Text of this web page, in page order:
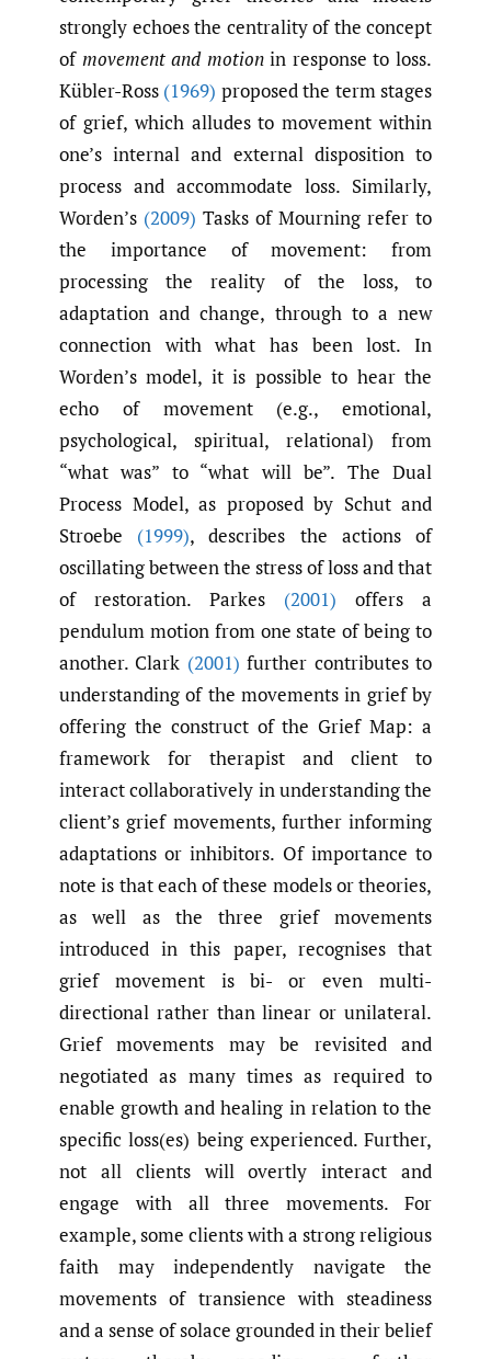
strongly echoes the centrality of the concept
of movement and motionin response to loss.
Kübler-Ross (1969) proposed the term stages
of grief, which alludes to movement within
one’s internal and external disposition to
process and accommodate loss. Similarly,
Worden’s (2009) Tasks of Mourning refer to
the importance of movement: from
processing the reality of the loss, to
adaptation and change, through to a new
connection with what has been lost. In
Worden’s model, it is possible to hear the
echo of movement (e.g., emotional,
psychological, spiritual, relational) from
“what was” to “what will be”. The Dual
Process Model, as proposed by Schut and
Stroebe (1999), describes the actions of
oscillating between the stress of loss and that
of restoration. Parkes (2001) offers a
pendulum motion from one state of being to
another. Clark (2001) further contributes to
understanding of the movements in grief by
offering the construct of the Grief Map: a
framework for therapist and client to
interact collaboratively in understanding the
client’s grief movements, further informing
adaptations or inhibitors. Of importance to
note is that each of these models or theories,
as well as the three grief movements
introduced in this paper, recognises that
grief movement is bi- or even multi-
directional rather than linear or unilateral.
Grief movements may be revisited and
negotiated as many times as required to
enable growth and healing in relation to the
specific loss(es) being experienced. Further,
not all clients will overtly interact and
engage with all three movements. For
example, some clients with a strong religious
faith may independently navigate the
movements of transience with steadiness
and a sense of solace grounded in their belief